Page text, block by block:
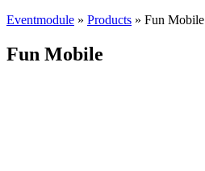
Eventmodule » Products » Fun Mobile
Fun Mobile